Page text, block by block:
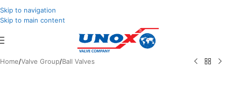
Skip to navigation
Skip to main content
Home/Valve Group/Ball Valves